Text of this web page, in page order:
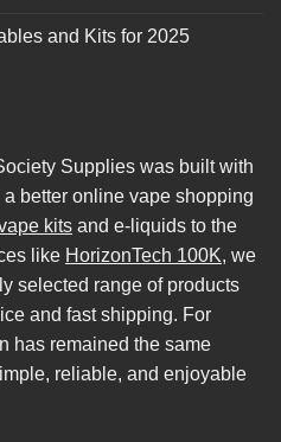
and Kits for 2025
Supplies was built with
better online vape shopping
kits and e-liquids to the
like HorizonTech 100K, we
selected range of products
and fast shipping. For
has remained the same
reliable, and enjoyable